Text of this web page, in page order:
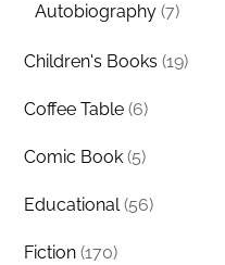
Autobiography (7)
Children's Books (19)
Coffee Table (6)
Comic Book (5)
Educational (56)
Fiction (170)